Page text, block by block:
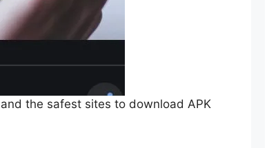
the safest sites to download APK